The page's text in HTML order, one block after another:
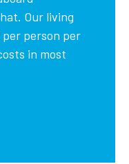
Our living
person per
in most